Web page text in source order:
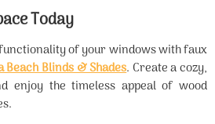
Today
of your windows with faux
Beach Blinds & Shades. Create a cozy,
enjoy the timeless appeal of wood